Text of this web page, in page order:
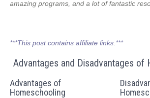
amazing programs, and a lot of fantastic
***This post contains affiliate links.***
Advantages and Disadvantages of
Advantages of
Homeschooling